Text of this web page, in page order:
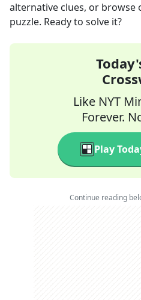
alternative clues, or
puzzle. Ready to solve it?
Like NYT
Forever.
Play
Continue reading